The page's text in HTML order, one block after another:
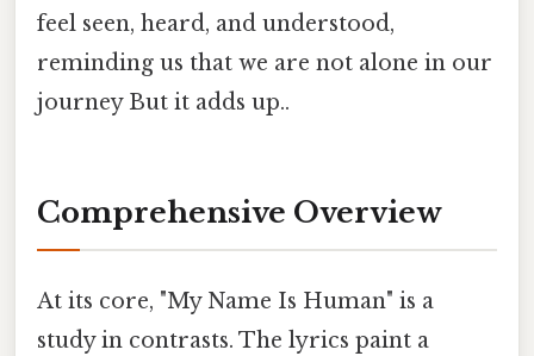
feel seen, heard, and understood,
reminding us that we are not alone in our
journey But it adds up..
Comprehensive Overview
At its core, "My Name Is Human" is a
study in contrasts. The lyrics paint a